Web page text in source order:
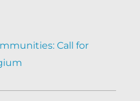
Call for